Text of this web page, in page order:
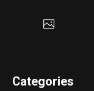
Categories